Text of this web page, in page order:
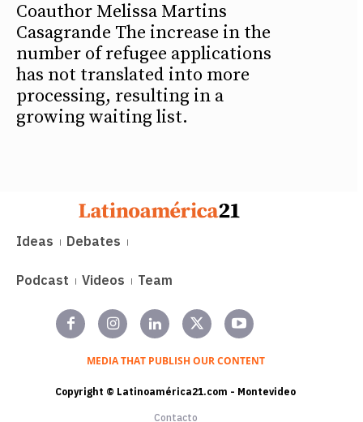
Coauthor Melissa Martins
Casagrande The increase in the
number of refugee applications
has not translated into more
processing, resulting in a
growing waiting list.
Ideas Debates
Podcast Videos Team
MEDIA THAT PUBLISH OUR CONTENT
Copyright © Latinoamérica21.com - Montevideo
Contacto